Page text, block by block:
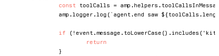
const toolCalls = amp . helpers .
		amp
. logger . log ( ` agent.end saw ${toolCalls .
if ( ! event . message . toLowerCase () . includes (
return
}